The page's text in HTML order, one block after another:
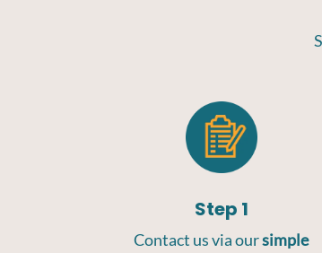
Step 1
Contact us via oursimple